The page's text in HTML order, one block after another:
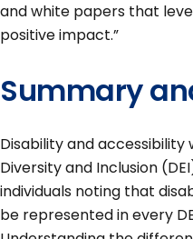
and white papers that
positive impact.”
Summary
Disability and accessibility
Diversity and Inclusion
individuals noting that
be represented in every